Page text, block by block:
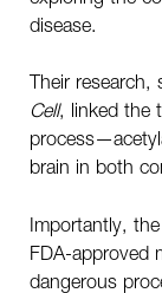
disease.
Their research,
Cell, linked the
brain in both
Importantly,
FDA-approved
dangerous